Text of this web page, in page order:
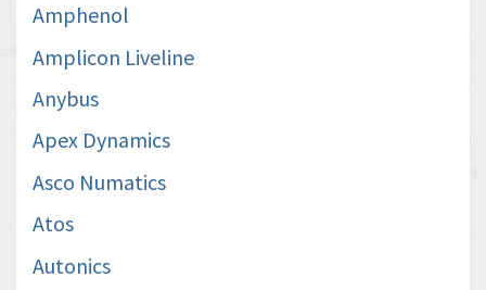
Amphenol
Amplicon Liveline
Anybus
Apex Dynamics
Asco Numatics
Atos
Autonics